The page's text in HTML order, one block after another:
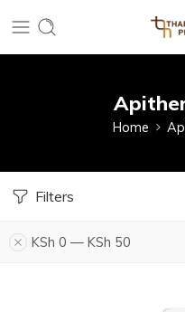
Home
Filters
KSh 0 — KSh 50